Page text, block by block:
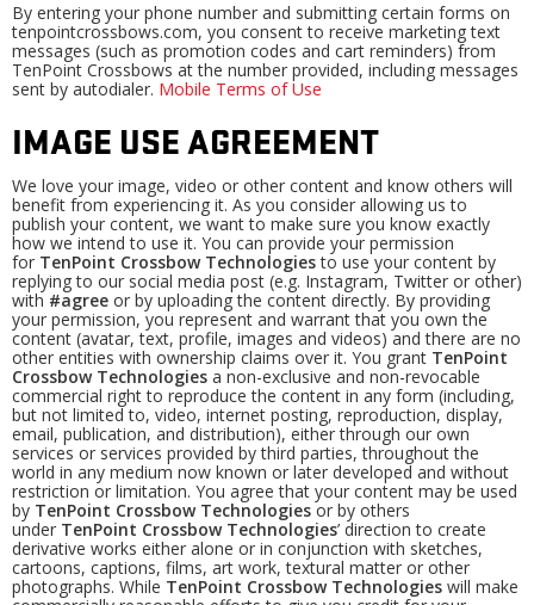
By entering your phone number and submitting certain forms on
tenpointcrossbows.com, you consent to receive marketing text
messages (such as promotion codes and cart reminders) from
TenPoint Crossbows at the number provided, including messages
sent by autodialer. Mobile Terms of Use
IMAGE USE AGREEMENT
We love your image, video or other content and know others will
benefit from experiencing it. As you consider allowing us to
publish your content, we want to make sure you know exactly
how we intend to use it. You can provide your permission
for TenPoint Crossbow Technologiesto use your content by
replying to our social media post (e.g. Instagram, Twitter or other)
with #agree or by uploading the content directly. By providing
your permission, you represent and warrant that you own the
content (avatar, text, profile, images and videos) and there are no
other entities with ownership claims over it. You grant TenPoint
Crossbow Technologies a non-exclusive and non-revocable
commercial right to reproduce the content in any form (including,
but not limited to, video, internet posting, reproduction, display,
email, publication, and distribution), either through our own
services or services provided by third parties, throughout the
world in any medium now known or later developed and without
restriction or limitation. You agree that your content may be used
by TenPoint Crossbow Technologies or by others
under TenPoint Crossbow Technologies’ direction to create
derivative works either alone or in conjunction with sketches,
cartoons, captions, films, art work, textural matter or other
photographs. While TenPoint Crossbow Technologies will make